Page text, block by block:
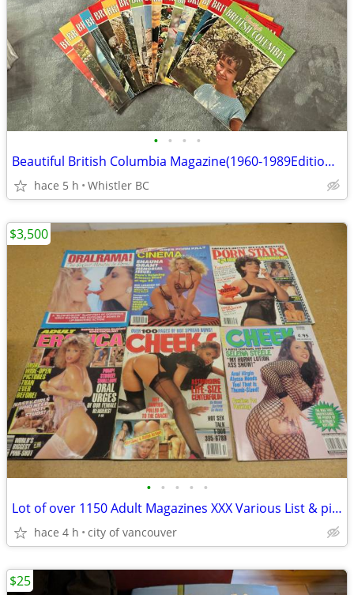
• • • •
Beautiful British Columbia Magazine(1960-1989Editions-149)(SALE)
hace 5 h Whistler BC
• • • • •
Lot of over 1150 Adult Magazines XXX Various List & pics
hace 4 h city of vancouver
$3,500
$25